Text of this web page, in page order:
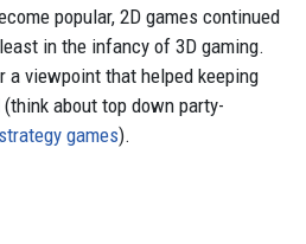
popular, 2D games continued
in the infancy of 3D gaming.
a viewpoint that helped keeping
about top down party-
games).